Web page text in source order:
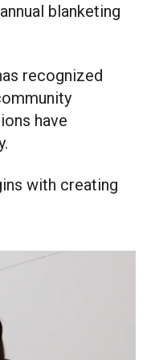
blanketing
recognized
have
with creating